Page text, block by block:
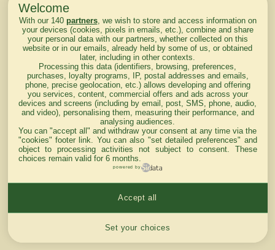
Welcome
With our 140 partners, we wish to store and access information on
your devices (cookies, pixels in emails, etc.), combine and share
your personal data with our partners, whether collected on this
website or in our emails, already held by some of us, or obtained
later, including in other contexts.
Processing this data (identifiers, browsing, preferences,
purchases, loyalty programs, IP, postal addresses and emails,
phone, precise geolocation, etc.) allows developing and offering
you services, content, commercial offers and ads across your
devices and screens (including by email, post, SMS, phone, audio,
and video), personalising them, measuring their performance, and
analysing audiences.
You can "accept all" and withdraw your consent at any time via the
"cookies" footer link . You can also "set detailed preferences" and
object to processing activities not subject to consent. These
choices remain valid for 6 months.
powered by
Set your choices
Accept all